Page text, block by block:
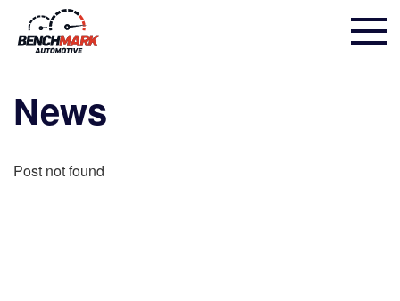
News
Post not found